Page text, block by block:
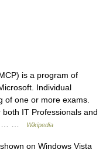
is a program of
Individual
of one or more exams.
IT Professionals and
…
Wikipedia
on Windows Vista